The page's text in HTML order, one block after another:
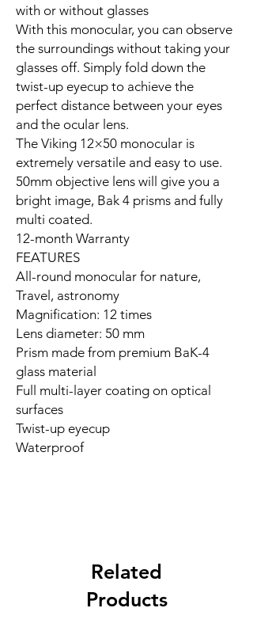
with or without glasses
With this monocular, you can observe
the surroundings without taking your
glasses off. Simply fold down the
twist-up eyecup to achieve the
perfect distance between your eyes
and the ocular lens.
The Viking 12×50 monocular is
extremely versatile and easy to use.
50mm objective lens will give you a
bright image, Bak 4 prisms and fully
multi coated.
12-month Warranty
FEATURES
All-round monocular for nature,
Travel, astronomy
Magnification: 12 times
Lens diameter: 50 mm
Prism made from premium BaK-4
glass material
Full multi-layer coating on optical
surfaces
Twist-up eyecup
Waterproof
Related
Products